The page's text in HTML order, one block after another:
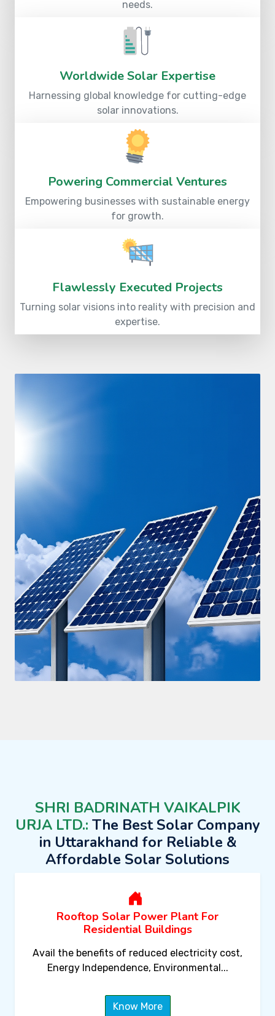
needs.
Worldwide Solar Expertise
Harnessing global knowledge for cutting-edge
solar innovations.
Powering Commercial Ventures
Empowering businesses with sustainable energy
for growth.
Flawlessly Executed Projects
Turning solar visions into reality with precision and
expertise.
SHRI BADRINATH VAIKALPIK
URJA LTD.: The Best Solar Company
in Uttarakhand for Reliable &
Affordable Solar Solutions
Rooftop Solar Power Plant For
Residential Buildings
Avail the benefits of reduced electricity cost,
Energy Independence, Environmental...
Know More